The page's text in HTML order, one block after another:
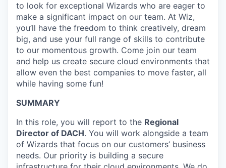
to look for exceptional Wizards who are eager to
make a significant impact on our team. At Wiz,
you’ll have the freedom to think creatively, dream
big, and use your full range of skills to contribute
to our momentous growth. Come join our team
and help us create secure cloud environments that
allow even the best companies to move faster, all
while having some fun!
SUMMARY
In this role, you will report to the Regional
Director of DACH. You will work alongside a team
of Wizards that focus on our customers’ business
needs. Our priority is building a secure